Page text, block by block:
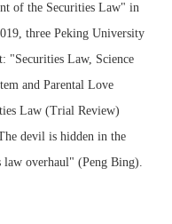
of the Securities Law" in
three Peking University
"Securities Law, Science
and Parental Love
Law (Trial Review)
devil is hidden in the
law overhaul" (Peng Bing).